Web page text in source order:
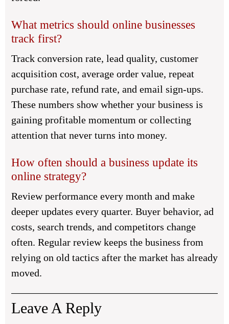
What metrics should online businesses
track first?
Track conversion rate, lead quality, customer
acquisition cost, average order value, repeat
purchase rate, refund rate, and email sign-ups.
These numbers show whether your business is
gaining profitable momentum or collecting
attention that never turns into money.
How often should a business update its
online strategy?
Review performance every month and make
deeper updates every quarter. Buyer behavior, ad
costs, search trends, and competitors change
often. Regular review keeps the business from
relying on old tactics after the market has already
moved.
Leave A Reply